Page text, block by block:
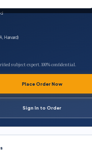
Harvard)
subject expert. 100% confidential.
Place Order Now
Sign In to Order